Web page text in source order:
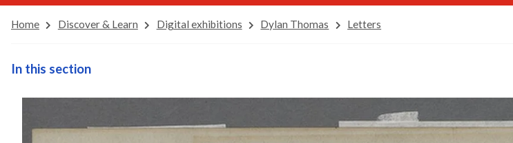
Home Discover & Learn Digital exhibitions Dylan Thomas Letters
In this section